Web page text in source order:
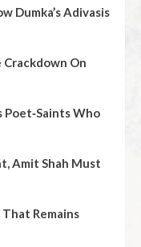
Dumka’s Adivasis
On
Poet‑Saints Who
Amit Shah Must
That Remains